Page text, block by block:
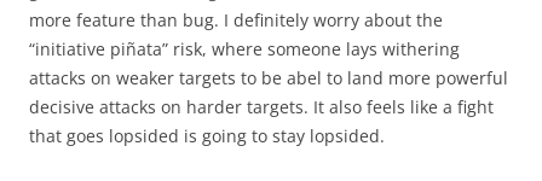
more feature than bug. I definitely worry about the
“initiative piñata” risk, where someone lays withering
attacks on weaker targets to be abel to land more powerful
decisive attacks on harder targets. It also feels like a fight
that goes lopsided is going to stay lopsided.